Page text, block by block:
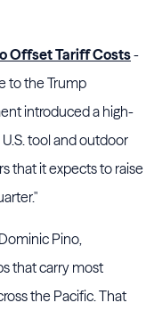
Offset Tariff Costs-
to the Trump
introduced a high-
tool and outdoor
that it expects to raise
Pino,
that carry most
the Pacific. That